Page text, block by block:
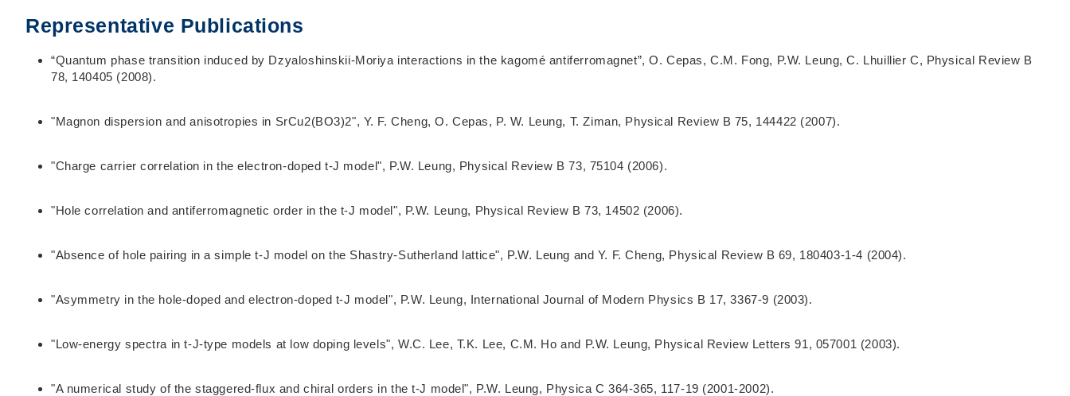
Representative Publications
“Quantum phase transition induced by Dzyaloshinskii-Moriya interactions in the kagomé antiferromagnet”, O. Cepas, C.M. Fong, P.W. Leung, C. Lhuillier C, Physical Review B
78, 140405 (2008).
"Magnon dispersion and anisotropies in SrCu2(BO3)2", Y. F. Cheng, O. Cepas, P. W. Leung, T. Ziman, Physical Review B 75, 144422 (2007).
"Charge carrier correlation in the electron-doped t-J model", P.W. Leung, Physical Review B 73, 75104 (2006).
"Hole correlation and antiferromagnetic order in the t-J model", P.W. Leung, Physical Review B 73, 14502 (2006).
"Absence of hole pairing in a simple t-J model on the Shastry-Sutherland lattice", P.W. Leung and Y. F. Cheng, Physical Review B 69, 180403-1-4 (2004).
"Asymmetry in the hole-doped and electron-doped t-J model", P.W. Leung, International Journal of Modern Physics B 17, 3367-9 (2003).
"Low-energy spectra in t-J-type models at low doping levels", W.C. Lee, T.K. Lee, C.M. Ho and P.W. Leung, Physical Review Letters 91, 057001 (2003).
"A numerical study of the staggered-flux and chiral orders in the t-J model", P.W. Leung, Physica C 364-365, 117-19 (2001-2002).